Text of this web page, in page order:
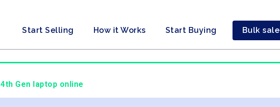
Start Selling How it Works Start Buying Bulk sale
Gen laptop online